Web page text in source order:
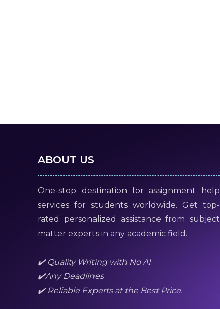
ABOUT US
One-stop destination for assignment help
services for students worldwide. Get top-
rated personalized assistance from subject
matter experts in any academic field.
✔️ Quality Writing with No AI
✔️Any Deadlines
✔️ Reliable Experts at the Best Price.